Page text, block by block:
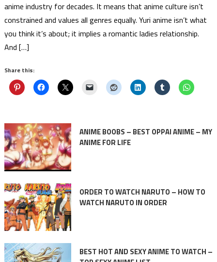
anime industry for decades. It means that anime culture isn’t
constrained and values all genres equally. Yuri anime isn’t what
you think it’s about; it implies a romantic ladies relationship.
And […]
Share this:
ANIME BOOBS – BEST OPPAI ANIME – MY
ANIME FOR LIFE
ORDER TO WATCH NARUTO – HOW TO
WATCH NARUTO IN ORDER
BEST HOT AND SEXY ANIME TO WATCH –